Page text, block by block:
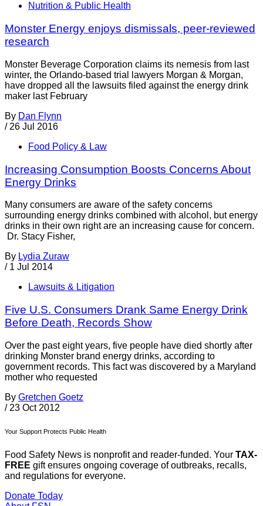
Nutrition & Public Health
Monster Energy enjoys dismissals, peer-reviewed
research
Monster Beverage Corporation claims its nemesis from last
winter, the Orlando-based trial lawyers Morgan & Morgan,
have dropped all the lawsuits filed against the energy drink
maker last February
By Dan Flynn
/ 26 Jul 2016
Food Policy & Law
Increasing Consumption Boosts Concerns About
Energy Drinks
Many consumers are aware of the safety concerns
surrounding energy drinks combined with alcohol, but energy
drinks in their own right are an increasing cause for concern.
Dr. Stacy Fisher,
By Lydia Zuraw
/ 1 Jul 2014
Lawsuits & Litigation
Five U.S. Consumers Drank Same Energy Drink
Before Death, Records Show
Over the past eight years, five people have died shortly after
drinking Monster brand energy drinks, according to
government records. This fact was discovered by a Maryland
mother who requested
By Gretchen Goetz
/ 23 Oct 2012
Your Support Protects Public Health
Food Safety News is nonprofit and reader-funded. Your TAX-
FREE gift ensures ongoing coverage of outbreaks, recalls,
and regulations for everyone.
Donate Today